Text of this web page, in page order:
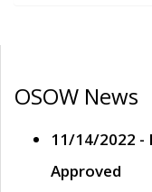
OSOW News
11/14/2022 -
Approved